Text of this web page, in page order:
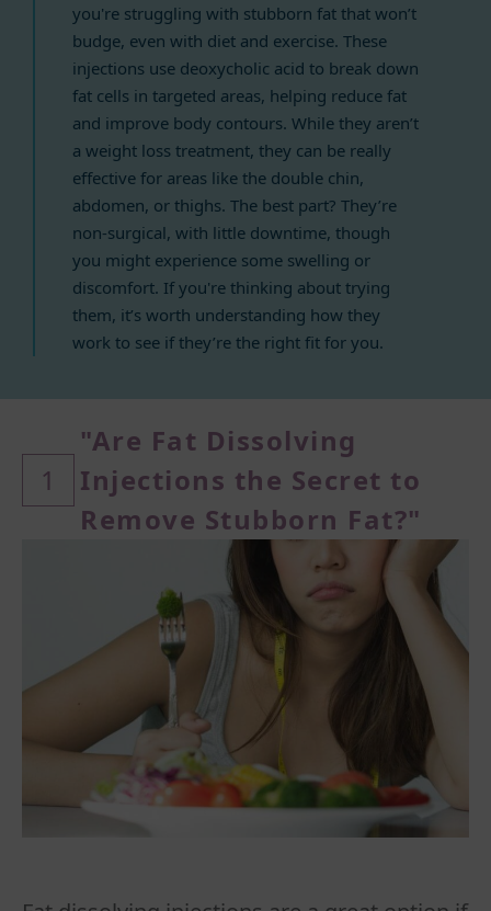
you're struggling with stubborn fat that won’t
budge, even with diet and exercise. These
injections use deoxycholic acid to break down
fat cells in targeted areas, helping reduce fat
and improve body contours. While they aren’t
a weight loss treatment, they can be really
effective for areas like the double chin,
abdomen, or thighs. The best part? They’re
non-surgical, with little downtime, though
you might experience some swelling or
discomfort. If you're thinking about trying
them, it’s worth understanding how they
work to see if they’re the right fit for you.
1
"Are Fat Dissolving
Injections the Secret to
Remove Stubborn Fat?"